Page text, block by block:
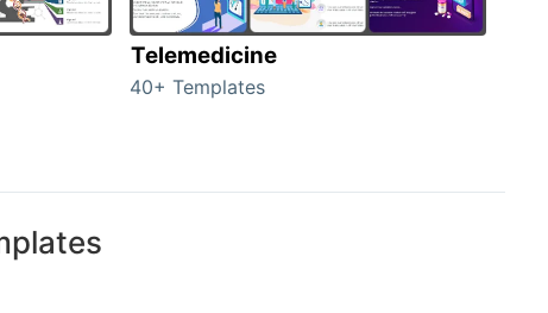
Telemedicine
40+ Templates